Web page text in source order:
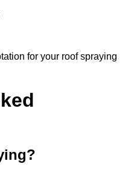
for your roof spraying